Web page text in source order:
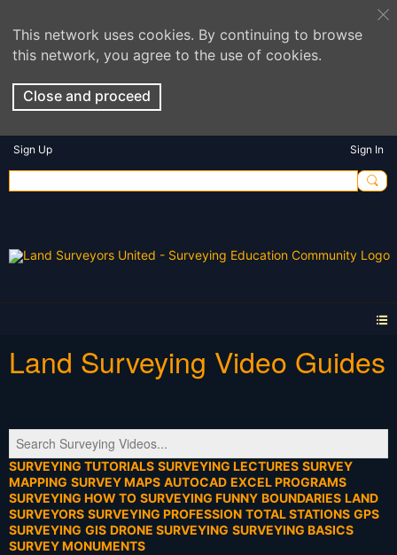
This network uses cookies. By continuing to browse
this network, you agree to the use of cookies.
Close and proceed
Sign Up Sign In
Land Surveying Video Guides
SURVEYING TUTORIALS SURVEYING LECTURES SURVEY
MAPPING SURVEY MAPS AUTOCAD EXCEL PROGRAMS
SURVEYING HOW TO SURVEYING FUNNY BOUNDARIES LAND
SURVEYORS SURVEYING PROFESSION TOTAL STATIONS GPS
SURVEYING GIS DRONE SURVEYING SURVEYING BASICS
SURVEY MONUMENTS